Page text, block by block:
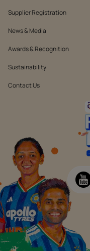
Supplier Registration
News & Media
Awards & Recognition
Sustainability
Contact Us